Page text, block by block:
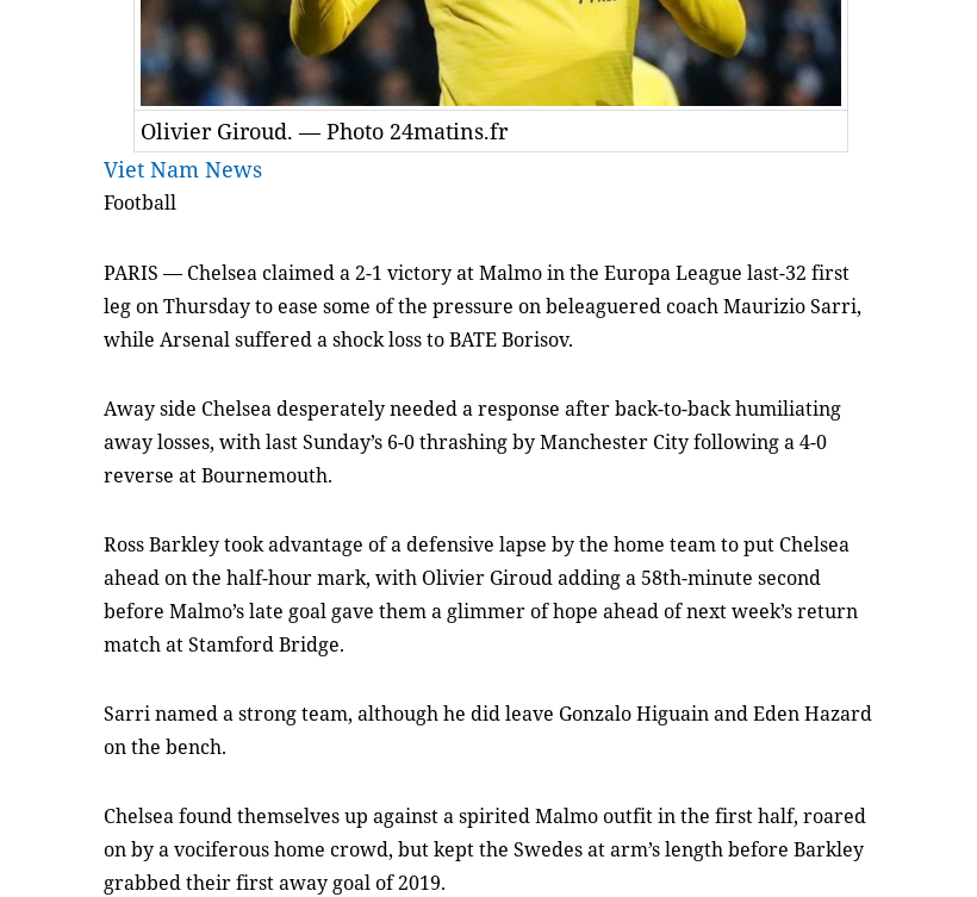
Olivier Giroud. — Photo 24matins.fr
Viet Nam News
Football
PARIS — Chelsea claimed a 2-1 victory at Malmo in the Europa League last-32 first
leg on Thursday to ease some of the pressure on beleaguered coach Maurizio Sarri,
while Arsenal suffered a shock loss to BATE Borisov.
Away side Chelsea desperately needed a response after back-to-back humiliating
away losses, with last Sunday’s 6-0 thrashing by Manchester City following a 4-0
reverse at Bournemouth.
Ross Barkley took advantage of a defensive lapse by the home team to put Chelsea
ahead on the half-hour mark, with Olivier Giroud adding a 58th-minute second
before Malmo’s late goal gave them a glimmer of hope ahead of next week’s return
match at Stamford Bridge.
Sarri named a strong team, although he did leave Gonzalo Higuain and Eden Hazard
on the bench.
Chelsea found themselves up against a spirited Malmo outfit in the first half, roared
on by a vociferous home crowd, but kept the Swedes at arm’s length before Barkley
grabbed their first away goal of 2019.